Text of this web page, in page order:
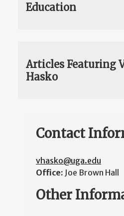
Education
Articles Featuring
Hasko
Contact
vhasko@uga.edu
Office: Joe Brown Hall
Other